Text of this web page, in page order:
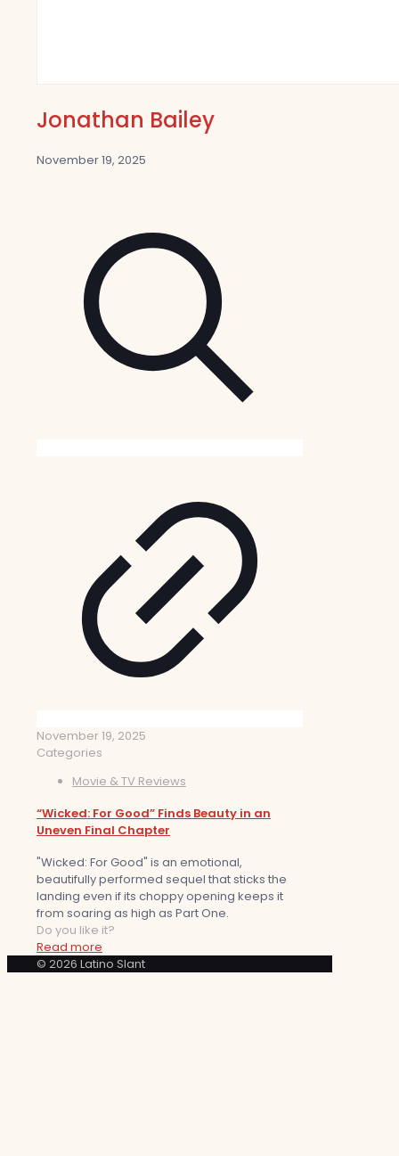
Jonathan Bailey
November 19, 2025
November 19, 2025
Categories
Movie & TV Reviews
“Wicked: For Good” Finds Beauty in an
Uneven Final Chapter
"Wicked: For Good" is an emotional,
beautifully performed sequel that sticks the
landing even if its choppy opening keeps it
from soaring as high as Part One.
Do you like it?
Read more
© 2026 Latino Slant